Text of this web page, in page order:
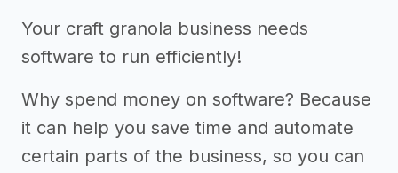
Your craft granola business needs
software to run efficiently!
Why spend money on software? Because
it can help you save time and automate
certain parts of the business, so you can